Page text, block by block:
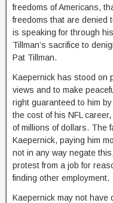
freedoms of Americans,
freedoms that are denied
is speaking for through
Tillman’s sacrifice to
Pat Tillman.
Kaepernick has stood on
views and to make
right guaranteed to him
the cost of his NFL
of millions of dollars. The
Kaepernick, paying him
not in any way negate
protest from a job for
finding other employment.
Kaepernick may not have